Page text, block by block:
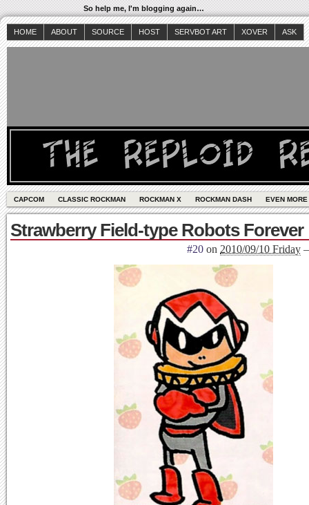
So help me, I'm blogging again…
HOME ABOUT SOURCE HOST SERVBOT ART XOVER ASK
CAPCOM CLASSIC ROCKMAN ROCKMAN X ROCKMAN DASH EVEN
Strawberry Field-type Robots Forever
#20 on 2010/09/10 Friday